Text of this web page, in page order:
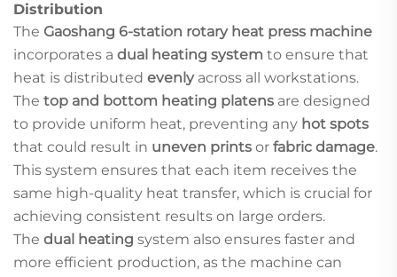
Distribution
The Gaoshang 6-station rotary heat press machine
incorporates a dual heating system to ensure that
heat is distributed evenlyacross all workstations.
The top and bottom heating platens are designed
to provide uniform heat, preventing any hot spots
that could result in uneven prints or fabric damage.
This system ensures that each item receives the
same high-quality heat transfer, which is crucial for
achieving consistent results on large orders.
The dual heating system also ensures faster and
more efficient production, as the machine can